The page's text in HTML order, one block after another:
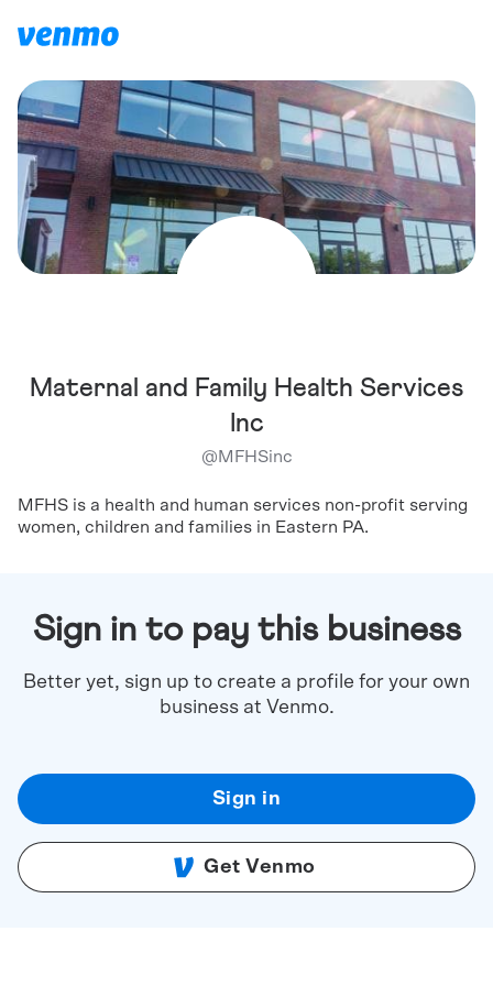
Maternal and Family Health Services
Inc
@MFHSinc
MFHS is a health and human services non-profit serving
women, children and families in Eastern PA.
Sign in to pay this business
Better yet, sign up to create a profile for your own
business at Venmo.
Sign in
Get Venmo